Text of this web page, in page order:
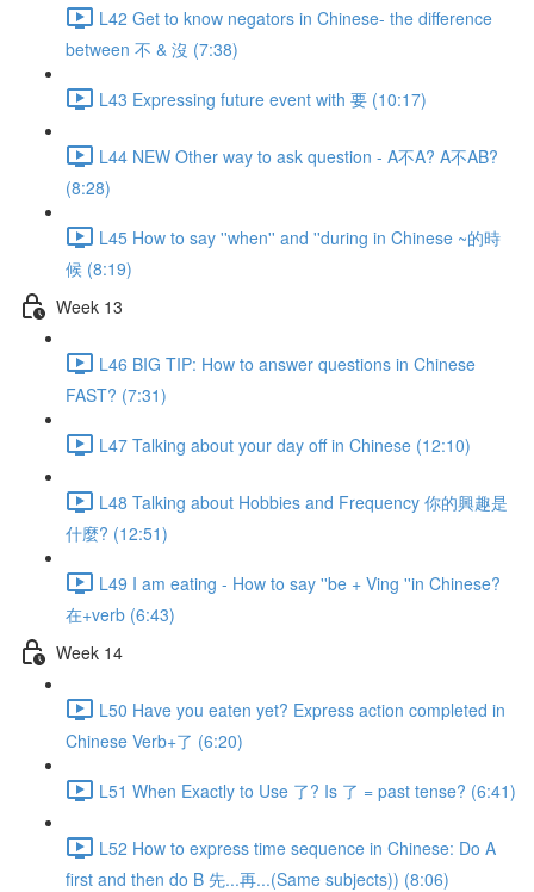
L42 Get to know negators in Chinese- the difference
between 不 & 沒 (7:38)
L43 Expressing future event with 要 (10:17)
L44 NEW Other way to ask question - A不A? A不AB?
(8:28)
L45 How to say ''when'' and ''during in Chinese ~的時
候 (8:19)
Week 13
L46 BIG TIP: How to answer questions in Chinese
FAST? (7:31)
L47 Talking about your day off in Chinese (12:10)
L48 Talking about Hobbies and Frequency 你的興趣是
什麼? (12:51)
L49 I am eating - How to say ''be + Ving ''in Chinese?
在+verb (6:43)
Week 14
L50 Have you eaten yet? Express action completed in
Chinese Verb+了 (6:20)
L51 When Exactly to Use 了? Is 了 = past tense? (6:41)
L52 How to express time sequence in Chinese: Do A
first and then do B 先...再...(Same subjects)) (8:06)